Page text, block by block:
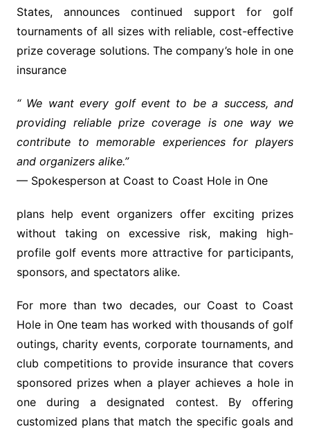
States, announces continued support for golf
tournaments of all sizes with reliable, cost-effective
prize coverage solutions. The company’s hole in one
insurance
“We want every golf event to be a success, and
providing reliable prize coverage is one way we
contribute to memorable experiences for players
and organizers alike.”
— Spokesperson at Coast to Coast Hole in One
plans help event organizers offer exciting prizes
without taking on excessive risk, making high-
profile golf events more attractive for participants,
sponsors, and spectators alike.
For more than two decades, our Coast to Coast
Hole in One team has worked with thousands of golf
outings, charity events, corporate tournaments, and
club competitions to provide insurance that covers
sponsored prizes when a player achieves a hole in
one during a designated contest. By offering
customized plans that match the specific goals and